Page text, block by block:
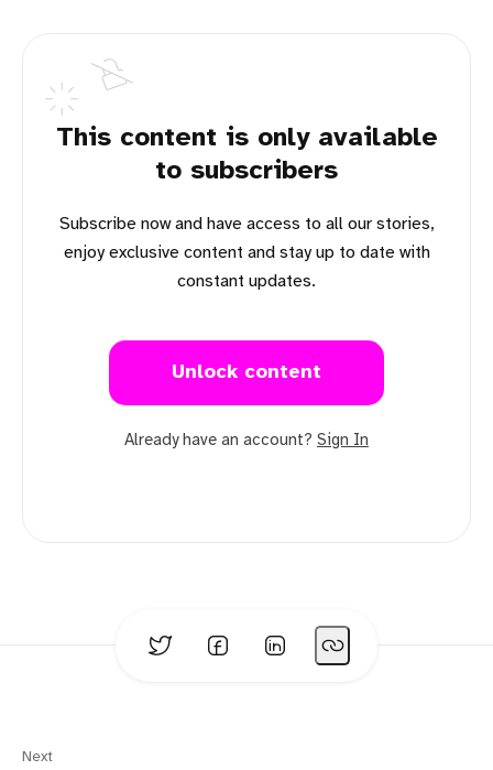
This content is only available
to subscribers
Subscribe now and have access to all our stories,
enjoy exclusive content and stay up to date with
constant updates.
Unlock content
Already have an account? Sign In
Next